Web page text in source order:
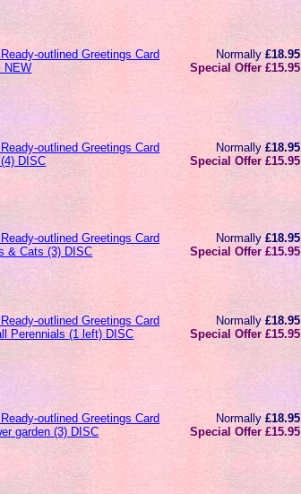
outlined Greetings Card
NEW
Normally£18.95
Special Offer £15.95
outlined Greetings Card
DISC
Normally£18.95
Special Offer £15.95
outlined Greetings Card
& Cats (3) DISC
Normally£18.95
Special Offer £15.95
outlined Greetings Card
Perennials (1 left) DISC
Normally£18.95
Special Offer £15.95
outlined Greetings Card
garden (3) DISC
Normally£18.95
Special Offer £15.95